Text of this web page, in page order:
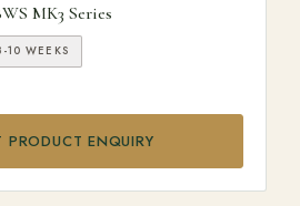
MK3 Series
10 WEEKS
range: £2,049.00 through £2,224.00
PRODUCT ENQUIRY